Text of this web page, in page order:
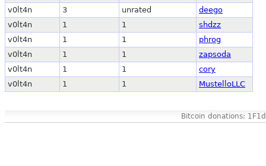
v0lt4n
3 unrated
deego
v0lt4n
1 1
shdzz
v0lt4n
1 1
phrog
v0lt4n
1 1
zapsoda
v0lt4n
1 1
cory
v0lt4n
1 1 MustelloLLC
Bitcoin donations: